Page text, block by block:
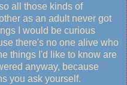
all those kinds of
as an adult never got
I would be curious
there's no one alive who
things I'd like to know are
anyway, because
you ask yourself.